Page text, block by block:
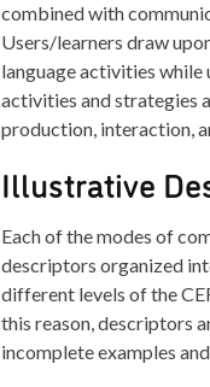
combined with
Users/learners draw
language activities while
activities and strategies
production, interaction,
Illustrative
Each of the modes of
descriptors organized
different levels of the
this reason, descriptors
incomplete examples